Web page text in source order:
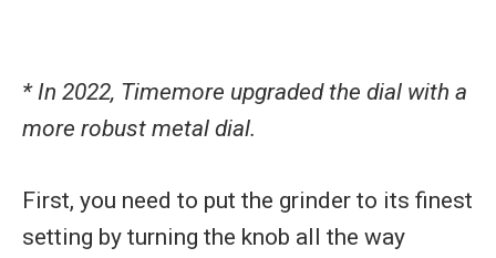
* In 2022, Timemore upgraded the dial with a
more robust metal dial.
First, you need to put the grinder to its finest
setting by turning the knob all the way